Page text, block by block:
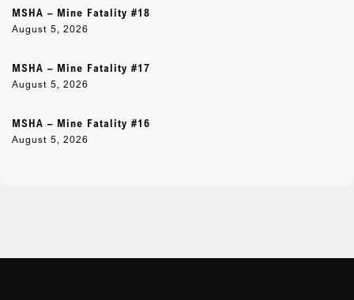
MSHA – Mine Fatality #18
August 5, 2026
MSHA – Mine Fatality #17
August 5, 2026
MSHA – Mine Fatality #16
August 5, 2026